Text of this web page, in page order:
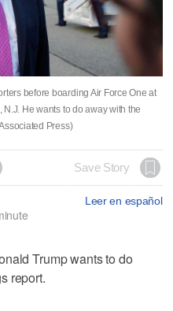
before boarding Air Force One at
He wants to do away with the
Press)
Save Story
Leer en español
Trump wants to do
report.